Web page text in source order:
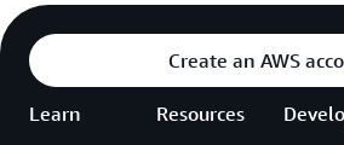
Create an AWS
Learn Resources